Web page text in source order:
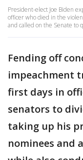
President-elect Joe Biden
officer who died in the
and called on the Senate to
Fending off
impeachment
first days in
senators to
taking up his
nominees and